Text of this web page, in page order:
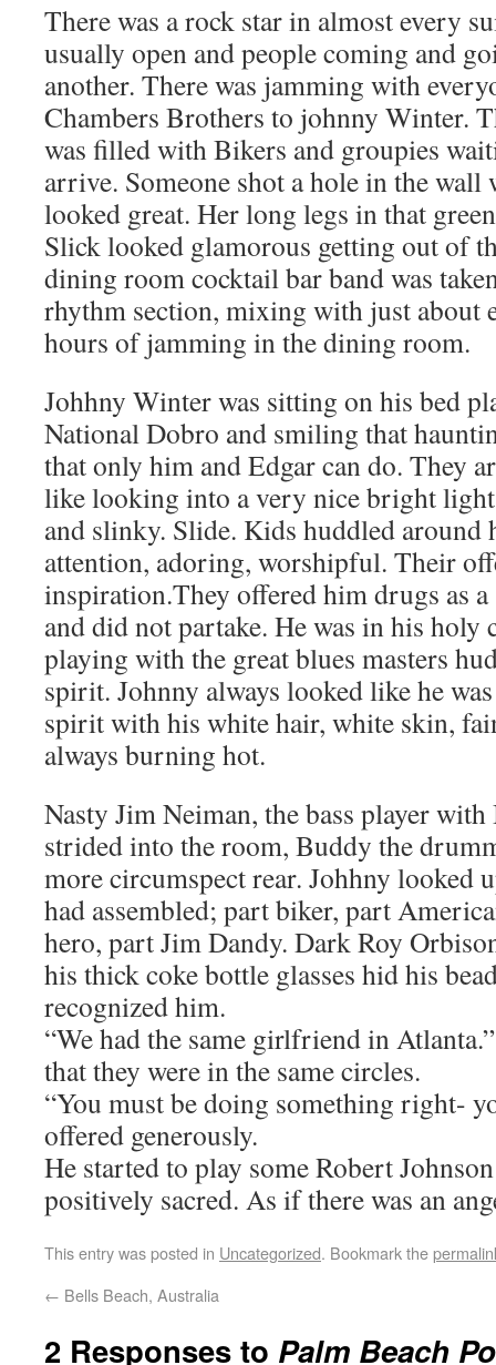
There was a rock star in almost every
usually open and people coming and
another. There was jamming with
Chambers Brothers to johnny Winter.
was filled with Bikers and groupies
arrive. Someone shot a hole in the wall
looked great. Her long legs in that
Slick looked glamorous getting out of
dining room cocktail bar band was
rhythm section, mixing with just about
hours of jamming in the dining room.
Johhny Winter was sitting on his bed
National Dobro and smiling that
that only him and Edgar can do. They
like looking into a very nice bright
and slinky. Slide. Kids huddled
attention, adoring, worshipful. Their
inspiration.They offered him drugs as
and did not partake. He was in his holy
playing with the great blues masters
spirit. Johnny always looked like he
spirit with his white hair, white skin,
always burning hot.
Nasty Jim Neiman, the bass player
strided into the room, Buddy the
more circumspect rear. Johhny looked
had assembled; part biker, part
hero, part Jim Dandy. Dark Roy
his thick coke bottle glasses hid his
recognized him.
“We had the same girlfriend in
that they were in the same circles.
“You must be doing something right-
offered generously.
He started to play some Robert
positively sacred. As if there was an
This entry was posted in Uncategorized. Bookmark the
← Bells Beach, Australia
2 Responses to Palm Beach